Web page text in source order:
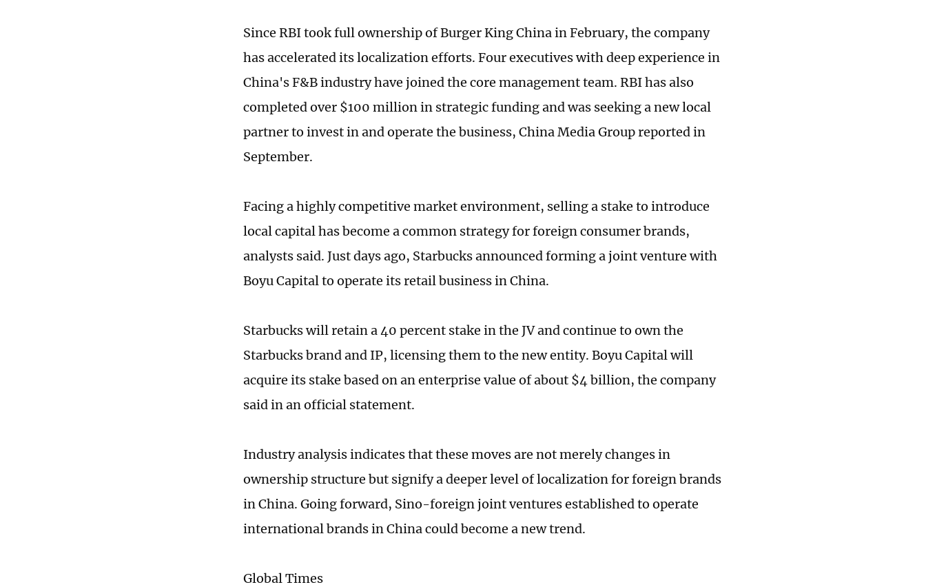
Since RBI took full ownership of Burger King China in February, the company
has accelerated its localization efforts. Four executives with deep experience in
China's F&B industry have joined the core management team. RBI has also
completed over $100 million in strategic funding and was seeking a new local
partner to invest in and operate the business, China Media Group reported in
September.
Facing a highly competitive market environment, selling a stake to introduce
local capital has become a common strategy for foreign consumer brands,
analysts said. Just days ago, Starbucks announced forming a joint venture with
Boyu Capital to operate its retail business in China.
Starbucks will retain a 40 percent stake in the JV and continue to own the
Starbucks brand and IP, licensing them to the new entity. Boyu Capital will
acquire its stake based on an enterprise value of about $4 billion, the company
said in an official statement.
Industry analysis indicates that these moves are not merely changes in
ownership structure but signify a deeper level of localization for foreign brands
in China. Going forward, Sino-foreign joint ventures established to operate
international brands in China could become a new trend.
Global Times